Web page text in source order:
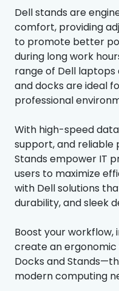
Dell stands are
comfort, providing
to promote better
during long work
range of Dell laptops
and docks are ideal
professional
With high-speed
support, and reliable
Stands empower IT
users to maximize
with Dell solutions
durability, and sleek
Boost your
create an
Docks and
modern computing